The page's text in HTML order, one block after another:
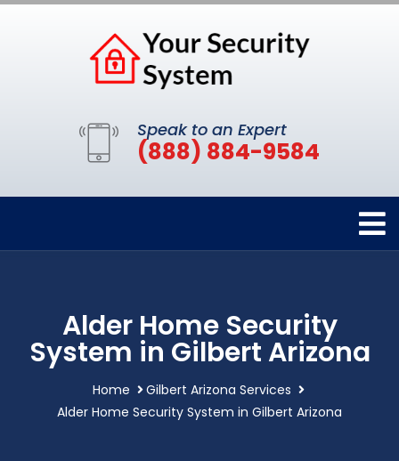
Speak to an Expert
(888) 884-9584
Alder Home Security
System in Gilbert Arizona
Home
Gilbert Arizona Services
Alder Home Security System in Gilbert Arizona